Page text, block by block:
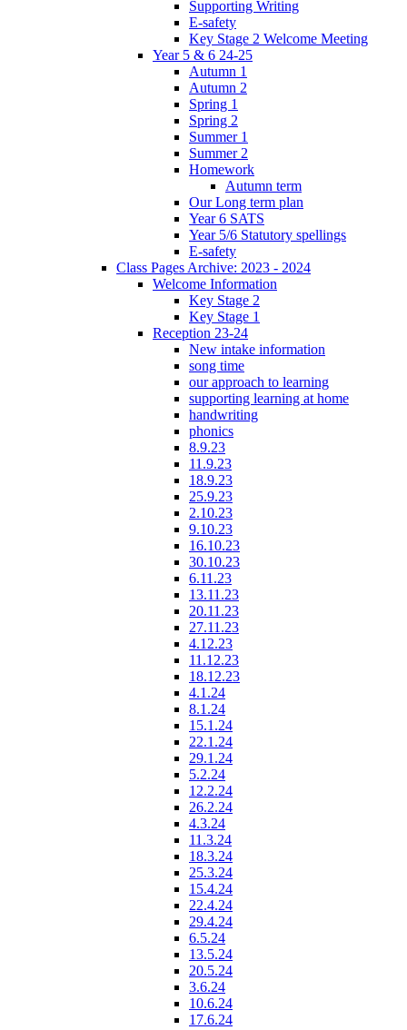
Supporting Writing
E-safety
Key Stage 2 Welcome Meeting
Year 5 & 6 24-25
Autumn 1
Autumn 2
Spring 1
Spring 2
Summer 1
Summer 2
Homework
Autumn term
Our Long term plan
Year 6 SATS
Year 5/6 Statutory spellings
E-safety
Class Pages Archive: 2023 - 2024
Welcome Information
Key Stage 2
Key Stage 1
Reception 23-24
New intake information
song time
our approach to learning
supporting learning at home
handwriting
phonics
8.9.23
11.9.23
18.9.23
25.9.23
2.10.23
9.10.23
16.10.23
30.10.23
6.11.23
13.11.23
20.11.23
27.11.23
4.12.23
11.12.23
18.12.23
4.1.24
8.1.24
15.1.24
22.1.24
29.1.24
5.2.24
12.2.24
26.2.24
4.3.24
11.3.24
18.3.24
25.3.24
15.4.24
22.4.24
29.4.24
6.5.24
13.5.24
20.5.24
3.6.24
10.6.24
17.6.24